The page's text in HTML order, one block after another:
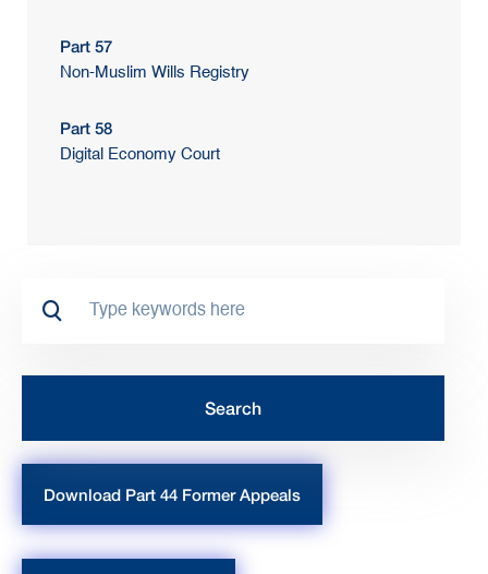
Part 57
Non-Muslim Wills Registry
Part 58
Digital Economy Court
Download Part 44 Former Appeals